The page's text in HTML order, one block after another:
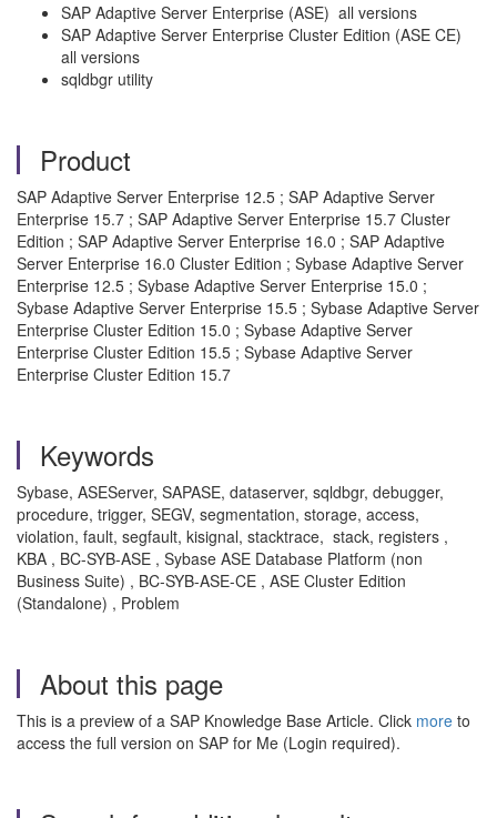
SAP Adaptive Server Enterprise (ASE) all versions
SAP Adaptive Server Enterprise Cluster Edition (ASE CE)
all versions
sqldbgr utility
Product
SAP Adaptive Server Enterprise 12.5 ; SAP Adaptive Server
Enterprise 15.7 ; SAP Adaptive Server Enterprise 15.7 Cluster
Edition ; SAP Adaptive Server Enterprise 16.0 ; SAP Adaptive
Server Enterprise 16.0 Cluster Edition ; Sybase Adaptive Server
Enterprise 12.5 ; Sybase Adaptive Server Enterprise 15.0 ;
Sybase Adaptive Server Enterprise 15.5 ; Sybase Adaptive Server
Enterprise Cluster Edition 15.0 ; Sybase Adaptive Server
Enterprise Cluster Edition 15.5 ; Sybase Adaptive Server
Enterprise Cluster Edition 15.7
Keywords
Sybase, ASEServer, SAPASE, dataserver, sqldbgr, debugger,
procedure, trigger, SEGV, segmentation, storage, access,
violation, fault, segfault, kisignal, stacktrace, stack, registers ,
KBA , BC-SYB-ASE , Sybase ASE Database Platform (non
Business Suite) , BC-SYB-ASE-CE , ASE Cluster Edition
(Standalone) , Problem
About this page
This is a preview of a SAP Knowledge Base Article. Click more to
access the full version on SAP for Me (Login required).